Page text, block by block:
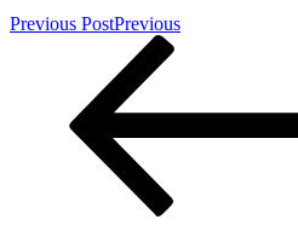
Previous PostPrevious